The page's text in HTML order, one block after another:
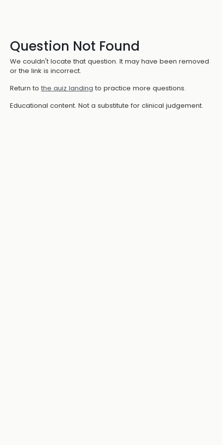
Question Not Found
We couldn't locate that question. It may have been removed
or the link is incorrect.
Return to the quiz landing to practice more questions.
Educational content. Not a substitute for clinical judgement.